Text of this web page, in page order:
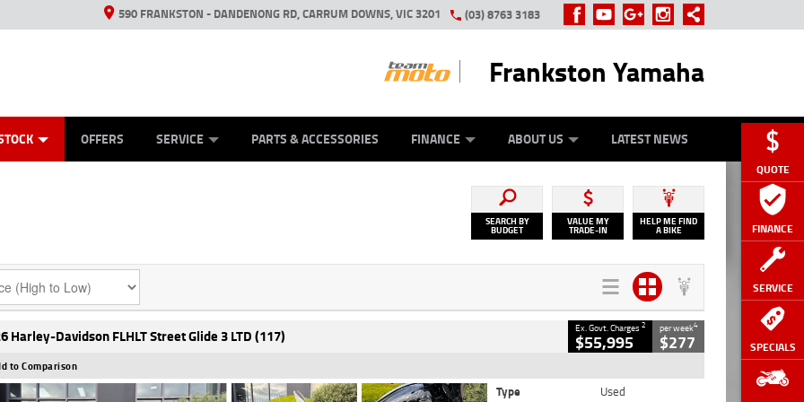
QUOTE
FINANCE
SERVICE
SPECIALS
590 FRANKSTON - DANDENONG RD, CARRUM DOWNS, VIC 3201 (03) 8763 3183
Frankston Yamaha
OFFERS SERVICE PARTS & ACCESSORIES FINANCE ABOUT US LATEST NEWS
SEARCH BY
BUDGET
VALUE MY
TRADE-IN
HELP ME FIND
A BIKE
Harley-Davidson FLHLT Street Glide 3 LTD (117) Ex. Govt. Charges2
$55,995
per week4
$277
to Comparison
Type
Used